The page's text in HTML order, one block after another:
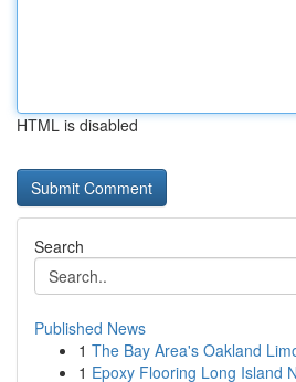
HTML is disabled
Search
Published News
1 The Bay Area's Oakland
1 Epoxy Flooring Long Island